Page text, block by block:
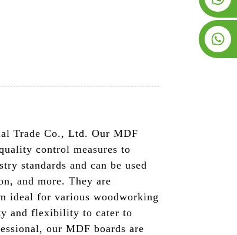
Trade Co., Ltd. Our MDF
control measures to
standards and can be used
and more. They are
ideal for various woodworking
and flexibility to cater to
our MDF boards are